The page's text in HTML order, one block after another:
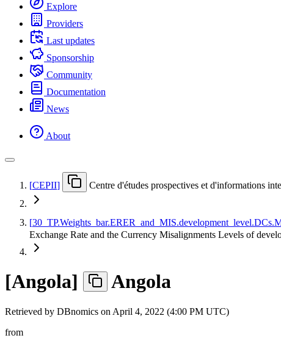
Explore
Providers
Last updates
Sponsorship
Community
Documentation
News
About
[CEPII] Centre d'études prospectives et d'informations
[30 TP.Weights bar.ERER and MIS.development
Exchange Rate and the Currency Misalignments Levels of
[Angola] Angola
Retrieved by DBnomics on April 4, 2022 (4:00 PM UTC)
from